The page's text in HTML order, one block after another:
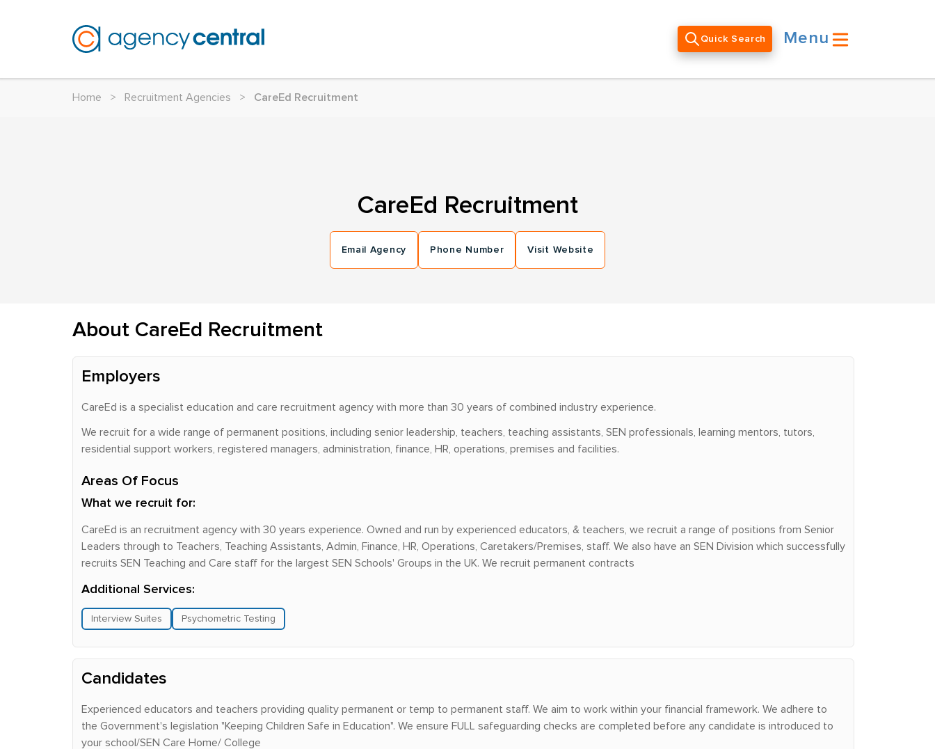
Quick Search Menu
Home > Recruitment Agencies > CareEd Recruitment
CareEd Recruitment
Email Agency Phone Number Visit Website
About CareEd Recruitment
Employers
CareEd is a specialist education and care recruitment agency with more than 30 years of combined industry experience.
We recruit for a wide range of permanent positions, including senior leadership, teachers, teaching assistants, SEN professionals, learning mentors, tutors,
residential support workers, registered managers, administration, finance, HR, operations, premises and facilities.
Areas Of Focus
What we recruit for:
CareEd is an recruitment agency with 30 years experience. Owned and run by experienced educators, & teachers, we recruit a range of positions from Senior
Leaders through to Teachers, Teaching Assistants, Admin, Finance, HR, Operations, Caretakers/Premises, staff. We also have an SEN Division which successfully
recruits SEN Teaching and Care staff for the largest SEN Schools' Groups in the UK. We recruit permanent contracts
Additional Services:
Interview Suites Psychometric Testing
Candidates
Experienced educators and teachers providing quality permanent or temp to permanent staff. We aim to work within your financial framework. We adhere to
the Government's legislation "Keeping Children Safe in Education". We ensure FULL safeguarding checks are completed before any candidate is introduced to
your school/SEN Care Home/ College